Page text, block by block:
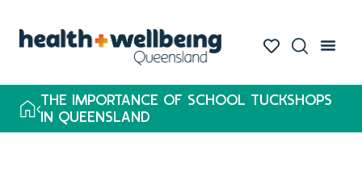
THE IMPORTANCE OF SCHOOL TUCKSHOPS
IN QUEENSLAND